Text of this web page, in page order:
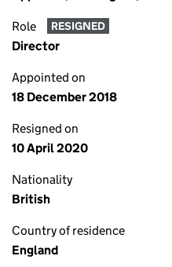
Role RESIGNED
Director
Appointed on
18 December 2018
Resigned on
10 April 2020
Nationality
British
Country of residence
England